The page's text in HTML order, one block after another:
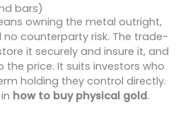
bars)
owning the metal outright,
counterparty risk. The trade-
it securely and insure it, and
price. It suits investors who
holding they control directly.
how to buy physical gold.